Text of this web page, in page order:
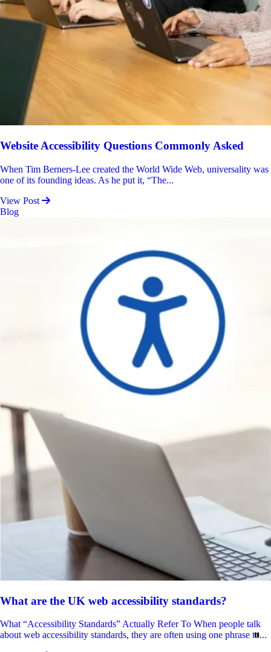
Website Accessibility Questions Commonly Asked
When Tim Berners-Lee created the World Wide Web, universality was
one of its founding ideas. As he put it, “The...
View Post
Blog
What are the UK web accessibility standards?
What “Accessibility Standards” Actually Refer To When people talk
about web accessibility standards, they are often using one phrase to...